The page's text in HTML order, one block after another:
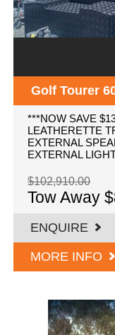
Golf Tourer
***NOW SAVE
LEATHERETTE
EXTERNAL
EXTERNAL
$102,910.00
Tow Away
ENQUIRE
MORE INFO